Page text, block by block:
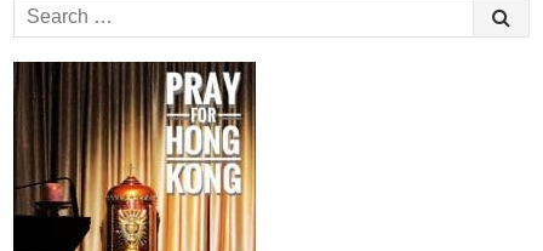
Search
for: